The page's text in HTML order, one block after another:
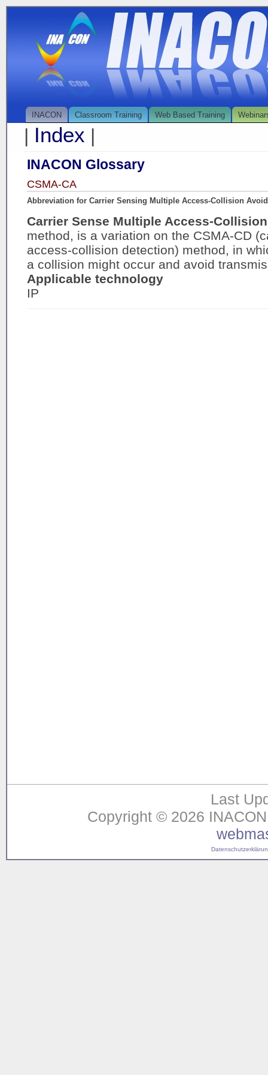
INACON Classroom Training Web Based Training
| Index |
INACON Glossary
CSMA-CA
Abbreviation for Carrier Sensing Multiple Access-Collision
Carrier Sense Multiple Access-
method, is a variation on the CSMA-CD
access-collision detection) method, in
a collision might occur and avoid
Applicable technology
IP
Last
Copyright © 2026